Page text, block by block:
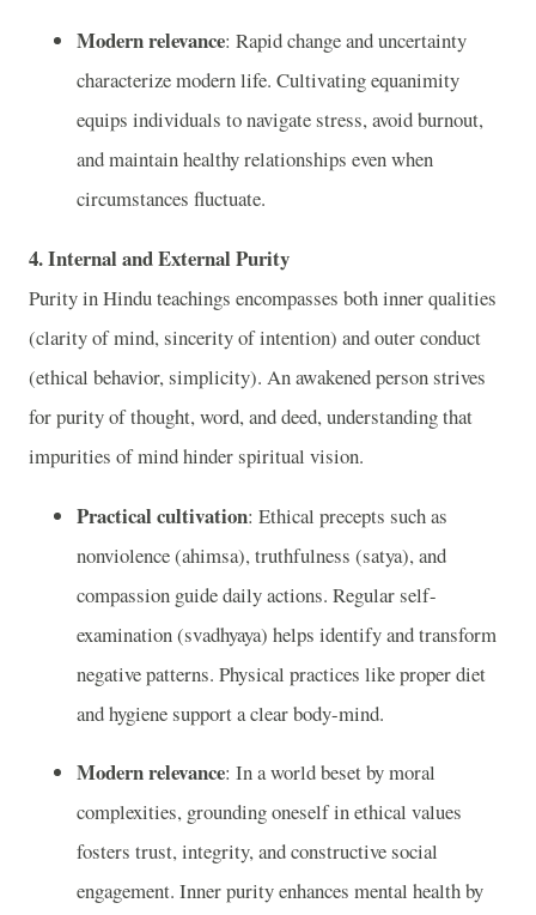
Modern relevance: Rapid change and uncertainty
characterize modern life. Cultivating equanimity
equips individuals to navigate stress, avoid burnout,
and maintain healthy relationships even when
circumstances fluctuate.
4. Internal and External Purity
Purity in Hindu teachings encompasses both inner qualities
(clarity of mind, sincerity of intention) and outer conduct
(ethical behavior, simplicity). An awakened person strives
for purity of thought, word, and deed, understanding that
impurities of mind hinder spiritual vision.
Practical cultivation: Ethical precepts such as
nonviolence (ahimsa), truthfulness (satya), and
compassion guide daily actions. Regular self-
examination (svadhyaya) helps identify and transform
negative patterns. Physical practices like proper diet
and hygiene support a clear body-mind.
Modern relevance: In a world beset by moral
complexities, grounding oneself in ethical values
fosters trust, integrity, and constructive social
engagement. Inner purity enhances mental health by